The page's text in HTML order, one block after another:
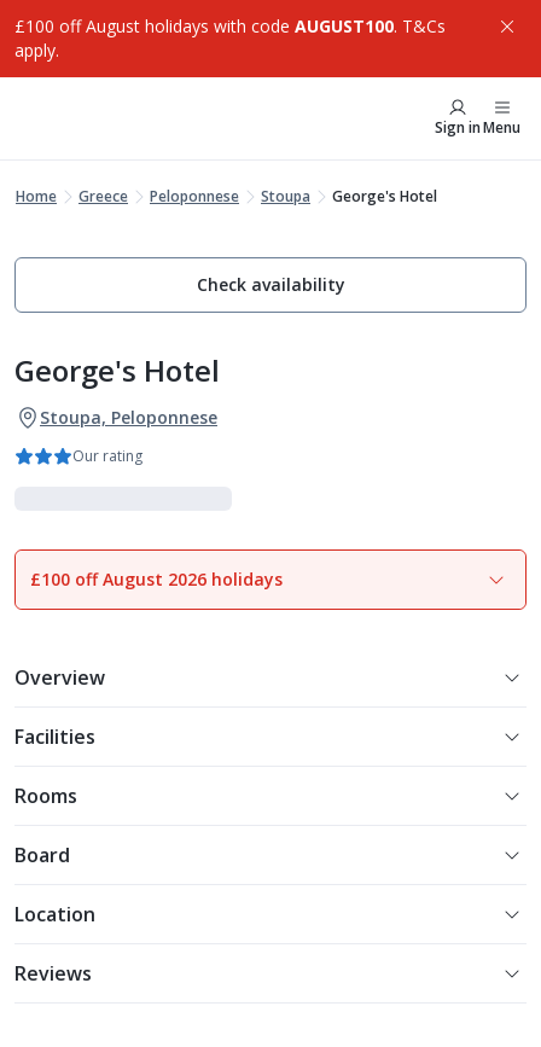
£100 off August holidays with code AUGUST100. T&Cs
apply.
Sign inMenu
Home Greece Peloponnese Stoupa George's Hotel
Check availability
George's Hotel
Stoupa, Peloponnese
Our rating
1of16
£100 off August 2026 holidays
Overview
Facilities
Rooms
Board
Location
Reviews